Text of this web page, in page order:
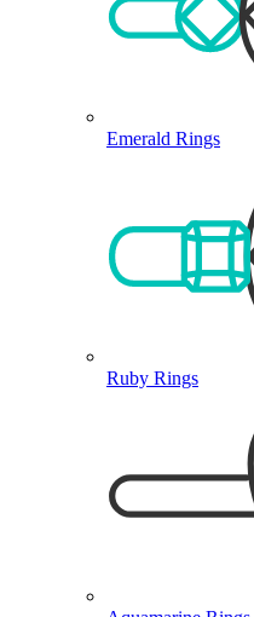
Emerald Rings
Ruby Rings